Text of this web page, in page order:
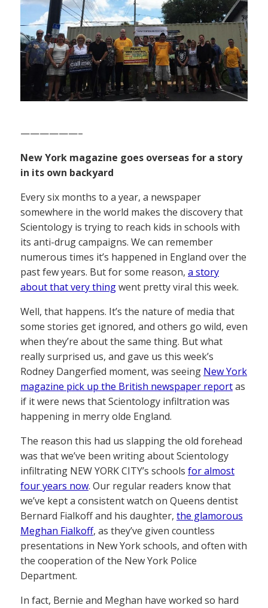
——————–
New York magazine goes overseas for a story
in its own backyard
Every six months to a year, a newspaper
somewhere in the world makes the discovery that
Scientology is trying to reach kids in schools with
its anti-drug campaigns. We can remember
numerous times it’s happened in England over the
past few years. But for some reason, a story
about that very thingwent pretty viral this week.
Well, that happens. It’s the nature of media that
some stories get ignored, and others go wild, even
when they’re about the same thing. But what
really surprised us, and gave us this week’s
Rodney Dangerfied moment, was seeing New York
magazine pick up the British newspaper reportas
if it were news that Scientology infiltration was
happening in merry olde England.
The reason this had us slapping the old forehead
was that we’ve been writing about Scientology
infiltrating NEW YORK CITY’s schools for almost
four years now. Our regular readers know that
we’ve kept a consistent watch on Queens dentist
Bernard Fialkoff and his daughter, the glamorous
Meghan Fialkoff, as they’ve given countless
presentations in New York schools, and often with
the cooperation of the New York Police
Department.
In fact, Bernie and Meghan have worked so hard